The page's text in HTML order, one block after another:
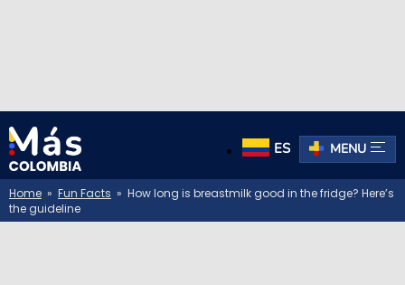
ES MENU
Home » Fun Facts » How long is breastmilk good in the fridge? Here’s
the guideline